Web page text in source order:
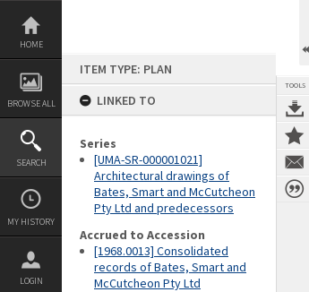
Skip
content
HOME
BROWSE ALL
SEARCH
MY HISTORY
LOGIN
ITEM TYPE: PLAN
LINKED TO
Series
[UMA-SR-000001021]
Architectural drawings of
Bates, Smart and McCutcheon
Pty Ltd and predecessors
Accrued to Accession
[1968.0013] Consolidated
records of Bates, Smart and
McCutcheon Pty Ltd
TOOLS